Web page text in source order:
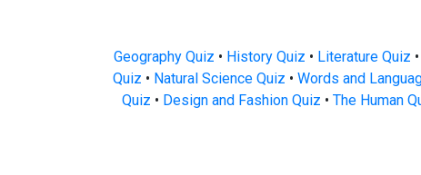
Geography Quiz • History Quiz • Literature Quiz •
Quiz • Natural Science Quiz • Words and
Quiz • Design and Fashion Quiz • The Human